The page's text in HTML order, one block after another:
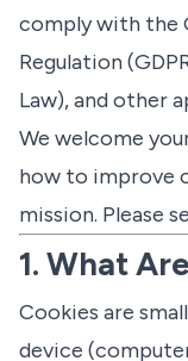
comply with the
Regulation
Law), and other
We welcome
how to improve
mission. Please
1. What
Cookies are
device